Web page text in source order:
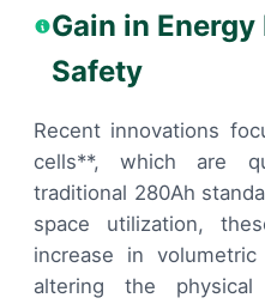
Gain in
Safety
Recent innovations
cells**, which are
traditional 280Ah
space utilization,
increase in
altering the